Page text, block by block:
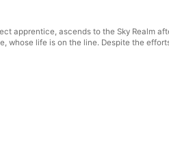
apprentice, ascends to the Sky
whose life is on the line. Despite the